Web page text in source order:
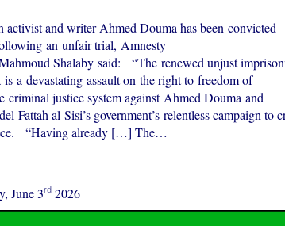
activist and writer Ahmed Douma has been convicted
an unfair trial, Amnesty
Shalaby said: “The renewed unjust
a devastating assault on the right to freedom of
justice system against Ahmed Douma and
Fattah al-Sisi’s government’s relentless campaign to
“Having already […] The…
June 3rd2026